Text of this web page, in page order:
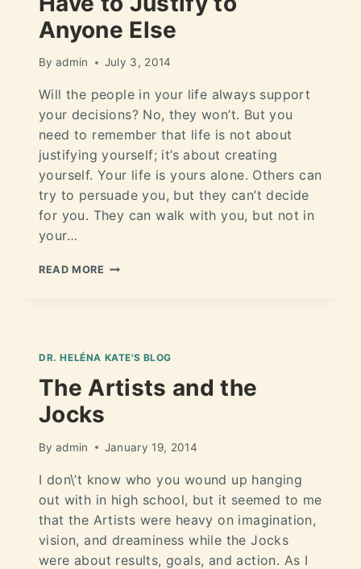
Anyone Else
By admin July 3, 2014
Will the people in your life always support
your decisions? No, they won’t. But you
need to remember that life is not about
justifying yourself; it’s about creating
yourself. Your life is yours alone. Others can
try to persuade you, but they can’t decide
for you. They can walk with you, but not in
your…
READ MORE
DR. HELÉNA KATE'S BLOG
The Artists and the
Jocks
By admin January 19, 2014
I don\’t know who you wound up hanging
out with in high school, but it seemed to me
that the Artists were heavy on imagination,
vision, and dreaminess while the Jocks
were about results, goals, and action. As I